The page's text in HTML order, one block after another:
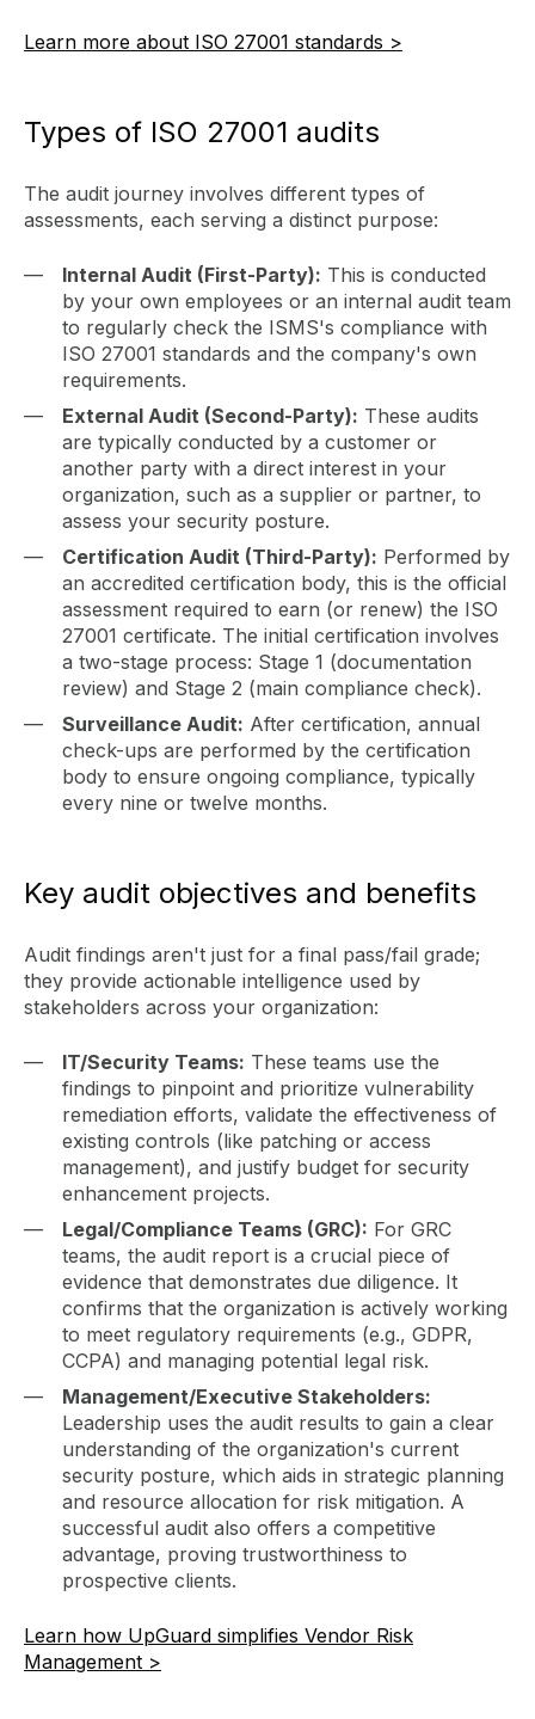
Learn more about ISO 27001 standards >
Types of ISO 27001 audits
The audit journey involves different types of
assessments, each serving a distinct purpose:
Internal Audit (First-Party): This is conducted
by your own employees or an internal audit team
to regularly check the ISMS's compliance with
ISO 27001 standards and the company's own
requirements.
External Audit (Second-Party): These audits
are typically conducted by a customer or
another party with a direct interest in your
organization, such as a supplier or partner, to
assess your security posture.
Certification Audit (Third-Party): Performed by
an accredited certification body, this is the official
assessment required to earn (or renew) the ISO
27001 certificate. The initial certification involves
a two-stage process: Stage 1 (documentation
review) and Stage 2 (main compliance check).
Surveillance Audit: After certification, annual
check-ups are performed by the certification
body to ensure ongoing compliance, typically
every nine or twelve months.
Key audit objectives and benefits
Audit findings aren't just for a final pass/fail grade;
they provide actionable intelligence used by
stakeholders across your organization:
IT/Security Teams: These teams use the
findings to pinpoint and prioritize vulnerability
remediation efforts, validate the effectiveness of
existing controls (like patching or access
management), and justify budget for security
enhancement projects.
Legal/Compliance Teams (GRC): For GRC
teams, the audit report is a crucial piece of
evidence that demonstrates due diligence. It
confirms that the organization is actively working
to meet regulatory requirements (e.g., GDPR,
CCPA) and managing potential legal risk.
Management/Executive Stakeholders:
Leadership uses the audit results to gain a clear
understanding of the organization's current
security posture, which aids in strategic planning
and resource allocation for risk mitigation. A
successful audit also offers a competitive
advantage, proving trustworthiness to
prospective clients.
Learn how UpGuard simplifies Vendor Risk
Management >